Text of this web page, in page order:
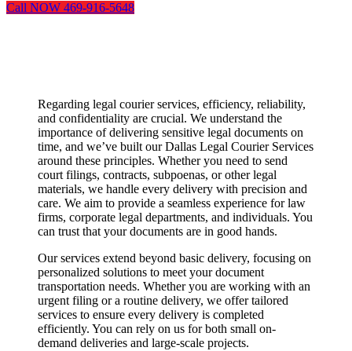
Call NOW 469-916-5648
Regarding legal courier services, efficiency, reliability,
and confidentiality are crucial. We understand the
importance of delivering sensitive legal documents on
time, and we’ve built our Dallas Legal Courier Services
around these principles. Whether you need to send
court filings, contracts, subpoenas, or other legal
materials, we handle every delivery with precision and
care. We aim to provide a seamless experience for law
firms, corporate legal departments, and individuals. You
can trust that your documents are in good hands.
Our services extend beyond basic delivery, focusing on
personalized solutions to meet your document
transportation needs. Whether you are working with an
urgent filing or a routine delivery, we offer tailored
services to ensure every delivery is completed
efficiently. You can rely on us for both small on-
demand deliveries and large-scale projects.